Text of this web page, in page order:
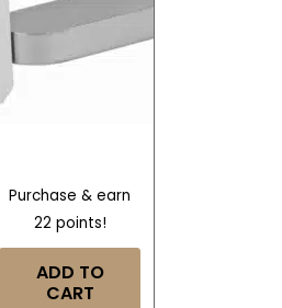
Purchase & earn
22 points!
ADD TO
CART